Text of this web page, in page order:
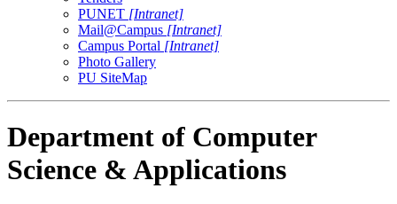
PUNET [Intranet]
Mail@Campus [Intranet]
Campus Portal [Intranet]
Photo Gallery
PU SiteMap
Department of Computer
Science & Applications